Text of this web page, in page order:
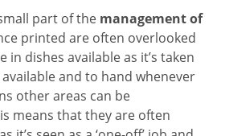
part of the management of
printed are often overlooked
in dishes available as it’s taken
and to hand whenever
other areas can be
means that they are often